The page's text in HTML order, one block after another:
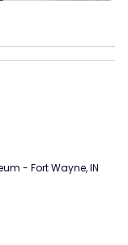
- Fort Wayne, IN